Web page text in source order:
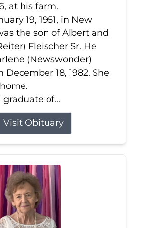
at his farm.
19, 1951, in New
the son of Albert and
Fleischer Sr. He
(Newswonder)
December 18, 1982. She
of...
Visit Obituary